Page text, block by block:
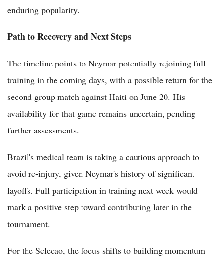
enduring popularity.
Path to Recovery and Next Steps
The timeline points to Neymar potentially rejoining full
training in the coming days, with a possible return for the
second group match against Haiti on June 20. His
availability for that game remains uncertain, pending
further assessments.
Brazil's medical team is taking a cautious approach to
avoid re-injury, given Neymar's history of significant
layoffs. Full participation in training next week would
mark a positive step toward contributing later in the
tournament.
For the Selecao, the focus shifts to building momentum